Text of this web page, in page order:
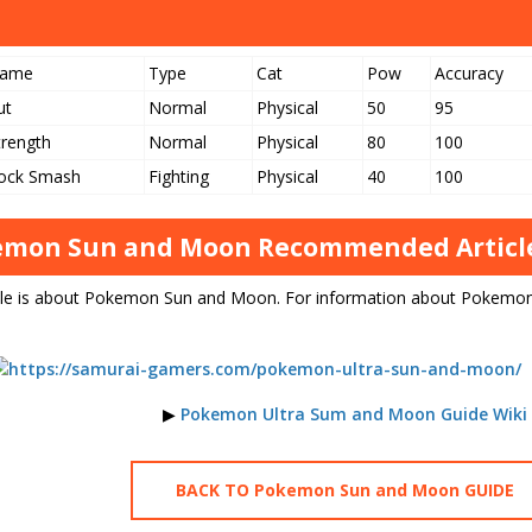
Type Cat Pow
Accuracy
Normal Physical 50
95
Normal Physical 80
100
Smash
Fighting Physical 40 100
Sun and Moon Recommended
is about Pokemon Sun and Moon. For information about
▶ Pokemon Ultra Sum and Moon Guide Wiki
BACK TO Pokemon Sun and Moon GUIDE